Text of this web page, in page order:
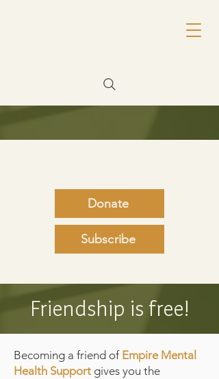
Donate
Subscribe
Friendship is free!
Becoming a friend of Empire Mental
Health Support gives you the